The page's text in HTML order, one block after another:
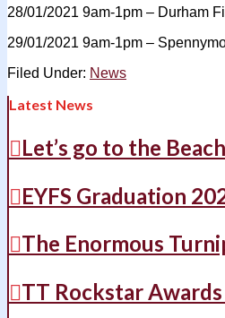
28/01/2021 9am-1pm – Durham
29/01/2021 9am-1pm –
Filed Under: News
Latest News
Let’s go to the
EYFS Graduation
The Enormous
TT Rockstar